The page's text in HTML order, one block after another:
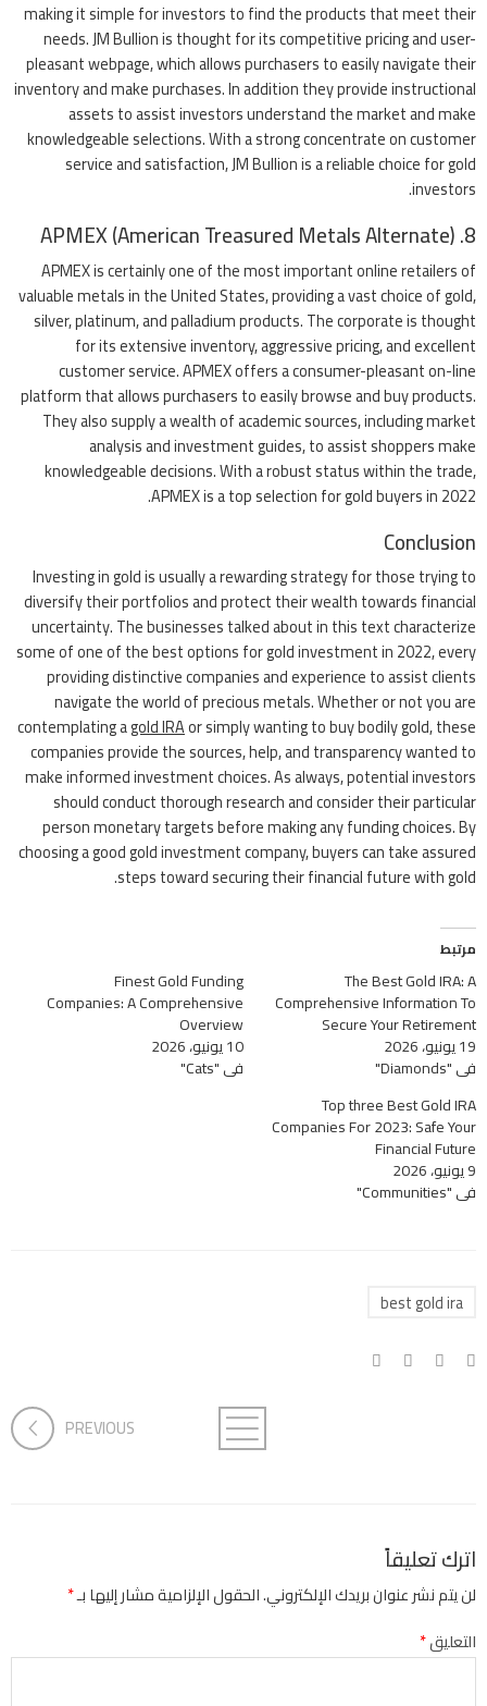
making it simple for investors to find the products that meet their
needs. JM Bullion is thought for its competitive pricing and user-
pleasant webpage, which allows purchasers to easily navigate their
inventory and make purchases. In addition they provide instructional
assets to assist investors understand the market and make
knowledgeable selections. With a strong concentrate on customer
service and satisfaction, JM Bullion is a reliable choice for gold
investors.
8. APMEX (American Treasured Metals Alternate)
APMEX is certainly one of the most important online retailers of
valuable metals in the United States, providing a vast choice of gold,
silver, platinum, and palladium products. The corporate is thought
for its extensive inventory, aggressive pricing, and excellent
customer service. APMEX offers a consumer-pleasant on-line
platform that allows purchasers to easily browse and buy products.
They also supply a wealth of academic sources, including market
analysis and investment guides, to assist shoppers make
knowledgeable decisions. With a robust status within the trade,
APMEX is a top selection for gold buyers in 2022.
Conclusion
Investing in gold is usually a rewarding strategy for those trying to
diversify their portfolios and protect their wealth towards financial
uncertainty. The businesses talked about in this text characterize
some of one of the best options for gold investment in 2022, every
providing distinctive companies and experience to assist clients
navigate the world of precious metals. Whether or not you are
contemplating agold IRAor simply wanting to buy bodily gold, these
companies provide the sources, help, and transparency wanted to
make informed investment choices. As always, potential investors
should conduct thorough research and consider their particular
person monetary targets before making any funding choices. By
choosing a good gold investment company, buyers can take assured
steps toward securing their financial future with gold.
مرتبط
The Best Gold IRA: A
Comprehensive Information To
Secure Your Retirement
19 يونيو، 2026
في "Diamonds"
Finest Gold Funding
Companies: A Comprehensive
Overview
10 يونيو، 2026
في "Cats"
Top three Best Gold IRA
Companies For 2023: Safe Your
Financial Future
9 يونيو، 2026
في "Communities"
best gold ira
PREVIOUS
اترك تعليقاً
لن يتم نشر عنوان بريدك الإلكتروني.الحقول الإلزامية مشار إليها بـ*
التعليق*